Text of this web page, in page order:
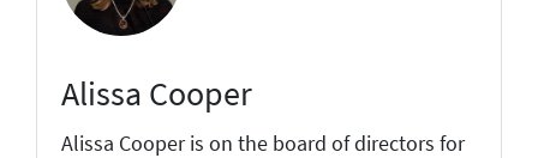
Alissa Cooper
Alissa Cooper is on the board of directors for